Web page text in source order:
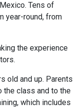
Tens of
year-round, from
the experience
old and up. Parents
the class and to the
which includes